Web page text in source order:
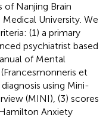
Nanjing Brain
University. We
(1) a primary
psychiatrist based
of Mental
et
using Mini-
(MINI), (3) scores
Anxiety